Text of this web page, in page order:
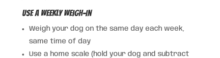
Use a Weekly Weigh-In
Weigh your dog on the same day each week,
same time of day
Use a home scale (hold your dog and subtract